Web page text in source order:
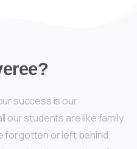
success is our
our students are like family
forgotten or left behind.